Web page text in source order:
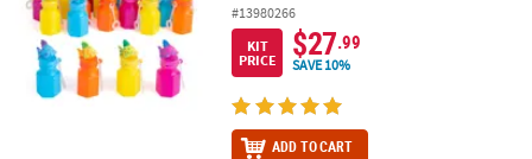
#13980266
KIT
PRICE
$27.99
SAVE 10%
ADD TO CART